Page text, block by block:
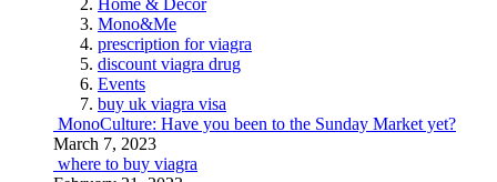
Home & Decor
Mono&Me
prescription for viagra
discount viagra drug
Events
buy uk viagra visa
MonoCulture: Have you been to the Sunday Market yet?
March 7, 2023
where to buy viagra